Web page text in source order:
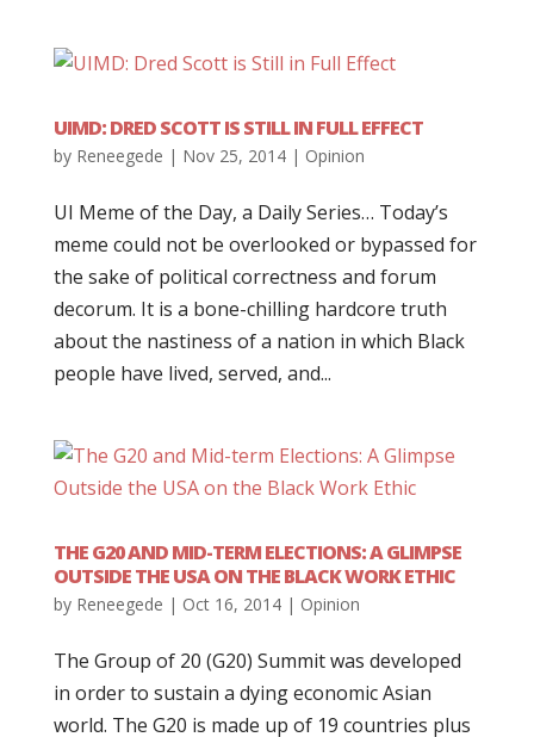
UIMD: DRED SCOTT IS STILL IN FULL EFFECT
by Reneegede | Nov 25, 2014| Opinion
UI Meme of the Day, a Daily Series… Today’s
meme could not be overlooked or bypassed for
the sake of political correctness and forum
decorum. It is a bone-chilling hardcore truth
about the nastiness of a nation in which Black
people have lived, served, and...
THE G20 AND MID-TERM ELECTIONS: A GLIMPSE
OUTSIDE THE USA ON THE BLACK WORK ETHIC
by Reneegede | Oct 16, 2014| Opinion
The Group of 20 (G20) Summit was developed
in order to sustain a dying economic Asian
world. The G20 is made up of 19 countries plus